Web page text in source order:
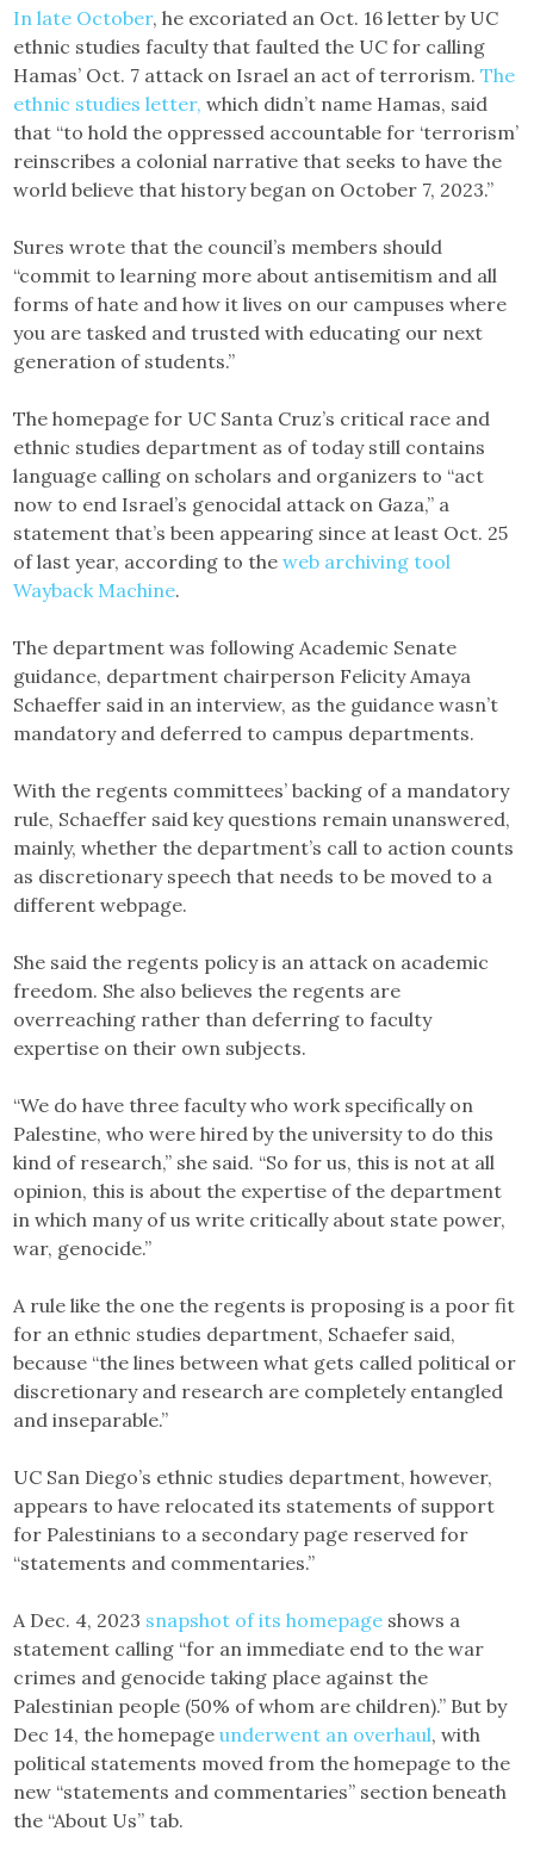
In late October, he excoriated an Oct. 16 letter by UC
ethnic studies faculty that faulted the UC for calling
Hamas’ Oct. 7 attack on Israel an act of terrorism.The
ethnic studies letter, which didn’t name Hamas, said
that “to hold the oppressed accountable for ‘terrorism’
reinscribes a colonial narrative that seeks to have the
world believe that history began on October 7, 2023.”
Sures wrote that the council’s members should
“commit to learning more about antisemitism and all
forms of hate and how it lives on our campuses where
you are tasked and trusted with educating our next
generation of students.”
The homepage for UC Santa Cruz’s critical race and
ethnic studies department as of today still contains
language calling on scholars and organizers to “act
now to end Israel’s genocidal attack on Gaza,” a
statement that’s been appearing since at least Oct. 25
of last year, according to theweb archiving tool
Wayback Machine.
The department was following Academic Senate
guidance, department chairperson Felicity Amaya
Schaeffer said in an interview, as the guidance wasn’t
mandatory and deferred to campus departments.
With the regents committees’ backing of a mandatory
rule, Schaeffer said key questions remain unanswered,
mainly, whether the department’s call to action counts
as discretionary speech that needs to be moved to a
different webpage.
She said the regents policy is an attack on academic
freedom. She also believes the regents are
overreaching rather than deferring to faculty
expertise on their own subjects.
“We do have three faculty who work specifically on
Palestine, who were hired by the university to do this
kind of research,” she said. “So for us, this is not at all
opinion, this is about the expertise of the department
in which many of us write critically about state power,
war, genocide.”
A rule like the one the regents is proposing is a poor fit
for an ethnic studies department, Schaefer said,
because “the lines between what gets called political or
discretionary and research are completely entangled
and inseparable.”
UC San Diego’s ethnic studies department, however,
appears to have relocated its statements of support
for Palestinians to a secondary page reserved for
“statements and commentaries.”
A Dec. 4, 2023 snapshot of its homepage shows a
statement calling “for an immediate end to the war
crimes and genocide taking place against the
Palestinian people (50% of whom are children).” But by
Dec 14, the homepageunderwent an overhaul, with
political statements moved from the homepage to the
new “statements and commentaries” section beneath
the “About Us” tab.